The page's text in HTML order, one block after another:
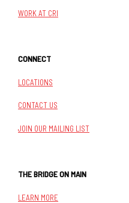
WORK AT CRI
CONNECT
LOCATIONS
CONTACT US
JOIN OUR MAILING LIST
THE BRIDGE ON MAIN
LEARN MORE